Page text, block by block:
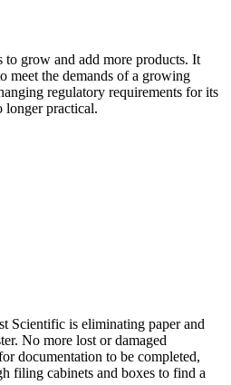
to grow and add more products. It
meet the demands of a growing
regulatory requirements for its
longer practical.
Scientific is eliminating paper and
No more lost or damaged
documentation to be completed,
filing cabinets and boxes to find a